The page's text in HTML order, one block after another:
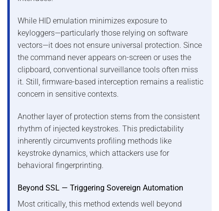
While HID emulation minimizes exposure to
keyloggers—particularly those relying on software
vectors—it does not ensure universal protection. Since
the command never appears on-screen or uses the
clipboard, conventional surveillance tools often miss
it. Still, firmware-based interception remains a realistic
concern in sensitive contexts.
Another layer of protection stems from the consistent
rhythm of injected keystrokes. This predictability
inherently circumvents profiling methods like
keystroke dynamics, which attackers use for
behavioral fingerprinting.
Beyond SSL — Triggering Sovereign Automation
Most critically, this method extends well beyond